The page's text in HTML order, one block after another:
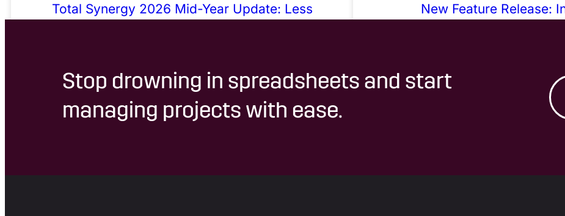
Total Synergy 2026 Mid-Year Update: Less
New Feature Release:
Stop drowning in spreadsheets and start
managing projects with ease.